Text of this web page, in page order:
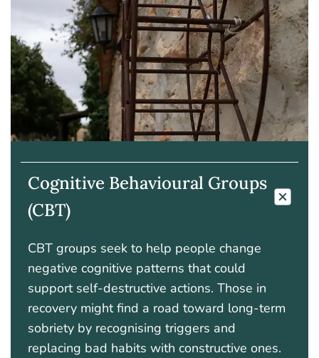
Cognitive Behavioural Groups
(CBT)
CBT groups seek to help people change
negative cognitive patterns that could
support self-destructive actions. Those in
recovery might find a road toward long-term
sobriety by recognising triggers and
replacing bad habits with constructive ones.